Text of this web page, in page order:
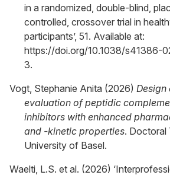
in a randomized, double-blind,
controlled, crossover trial in
participants’, 51. Available at:
https://doi.org/10.1038/s41386-
3.
Vogt, Stephanie Anita (2026) Design
evaluation of peptidic
inhibitors with enhanced
and -kinetic properties. Doctoral
University of Basel.
Waelti, L.S. et al. (2026)